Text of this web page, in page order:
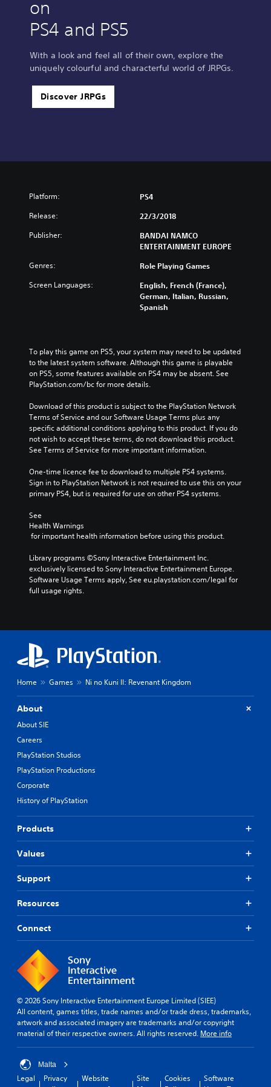
on
PS4 and PS5
With a look and feel all of their own, explore the
uniquely colourful and characterful world of JRPGs.
Discover JRPGs
Platform: PS4
Release: 22/3/2018
Publisher:
BANDAI NAMCO
ENTERTAINMENT EUROPE
Genres: Role Playing Games
Screen Languages:
English, French (France),
German, Italian, Russian,
Spanish
To play this game on PS5, your system may need to be updated
to the latest system software. Although this game is playable
on PS5, some features available on PS4 may be absent. See
PlayStation.com/bc for more details.
Download of this product is subject to the PlayStation Network
Terms of Service and our Software Usage Terms plus any
specific additional conditions applying to this product. If you do
not wish to accept these terms, do not download this product.
See Terms of Service for more important information.
One-time licence fee to download to multiple PS4 systems.
Sign in to PlayStation Network is not required to use this on your
primary PS4, but is required for use on other PS4 systems.
See
Health Warnings
for important health information before using this product.
Library programs ©Sony Interactive Entertainment Inc.
exclusively licensed to Sony Interactive Entertainment Europe.
Software Usage Terms apply, See eu.playstation.com/legal for
full usage rights.
Home Games Ni no Kuni II: Revenant Kingdom
About
About SIE
Careers
PlayStation Studios
PlayStation Productions
Corporate
History of PlayStation
Products
Values
Support
Resources
Connect
© 2026 Sony Interactive Entertainment Europe Limited (SIEE)
All content, games titles, trade names and/or trade dress, trademarks,
artwork and associated imagery are trademarks and/or copyright
material of their respective owners. All rights reserved. More info
Malta
Legal
Privacy
Website
Site
Cookies
Software